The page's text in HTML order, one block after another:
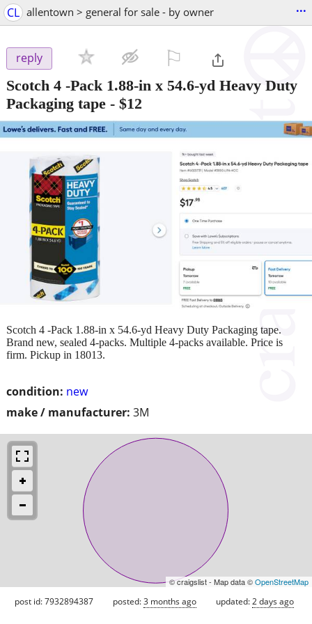
CL allentown > general for sale - by owner ...
reply
Scotch 4 -Pack 1.88-in x 54.6-yd Heavy Duty
Packaging tape - $12
condition: new
make / manufacturer: 3M
Scotch 4 -Pack 1.88-in x 54.6-yd Heavy Duty Packaging tape.
Brand new, sealed 4-packs. Multiple 4-packs available. Price is
firm. Pickup in 18013.
© craigslist - Map data ©OpenStreetMap
post id: 7932894387 posted:3 months ago updated:2 days ago